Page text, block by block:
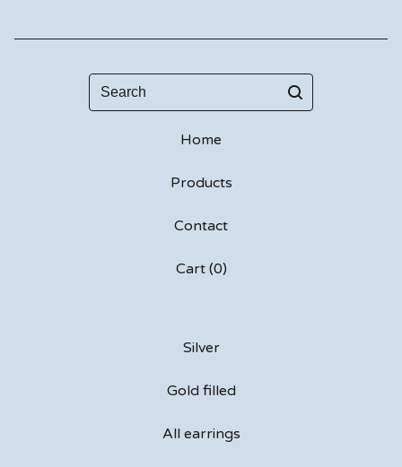
Search
Home
Products
Contact
Cart (0)
Silver
Gold filled
All earrings